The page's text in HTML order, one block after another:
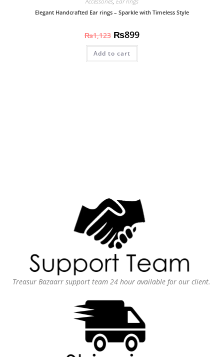
Elegant Handcrafted Ear rings – Sparkle with Timeless Style
₨1,123 ₨899
Add to cart
Treasur Bazaarr support team 24 hour available for our client.